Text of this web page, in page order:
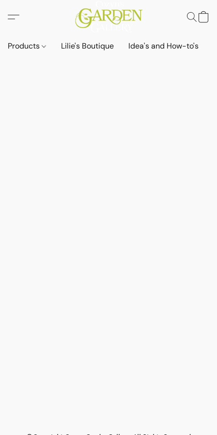
Products Lilie's Boutique Idea's and How-to's